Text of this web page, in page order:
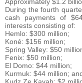
During the fourth
cash payments of
interests consisting of:
Hemlo: $300 million;
Koné: $156 million;
Spring Valley: $50
Fenix: $50 million;
El Domo: $44 million;
Kurmuk: $44 million;
Kudz Ze Kayah: $2